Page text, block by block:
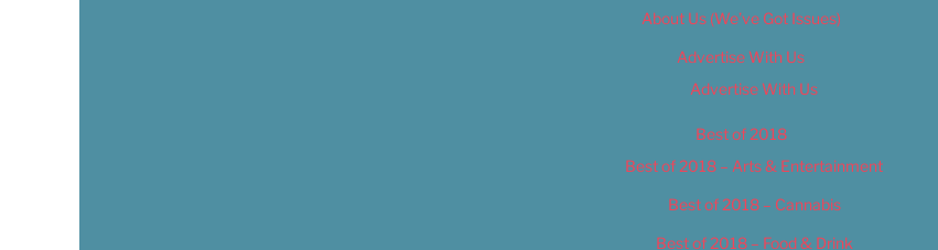
About Us (We’ve Got Issues)
Advertise With Us
Advertise With Us
Best of 2018
Best of 2018 – Arts & Entertainment
Best of 2018 – Cannabis
Best of 2018 – Food & Drink